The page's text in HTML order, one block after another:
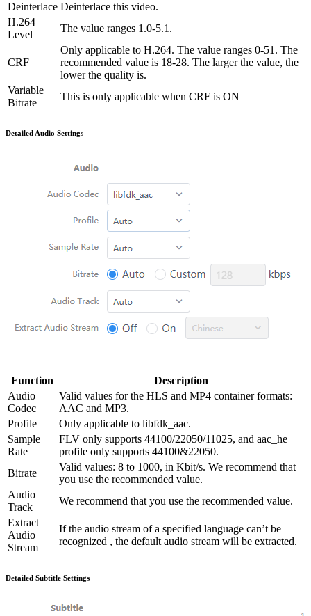
Deinterlace Deinterlace this video.
H.264
Level
The value ranges 1.0-5.1.
CRF
Only applicable to H.264. The value ranges 0-51. The
recommended value is 18-28. The larger the value, the
lower the quality is.
Variable
Bitrate
This is only applicable when CRF is ON
Detailed Audio Settings
Function
Description
Audio
Codec
Valid values for the HLS and MP4 container formats:
AAC and MP3.
Profile
Only applicable to libfdk_aac.
Sample
Rate
FLV only supports 44100/22050/11025, and aac_he
profile only supports 44100&22050.
Bitrate
Valid values: 8 to 1000, in Kbit/s. We recommend that
you use the recommended value.
Audio
Track
We recommend that you use the recommended value.
Extract
Audio
Stream
If the audio stream of a specified language can’t be
recognized , the default audio stream will be extracted.
Detailed Subtitle Settings